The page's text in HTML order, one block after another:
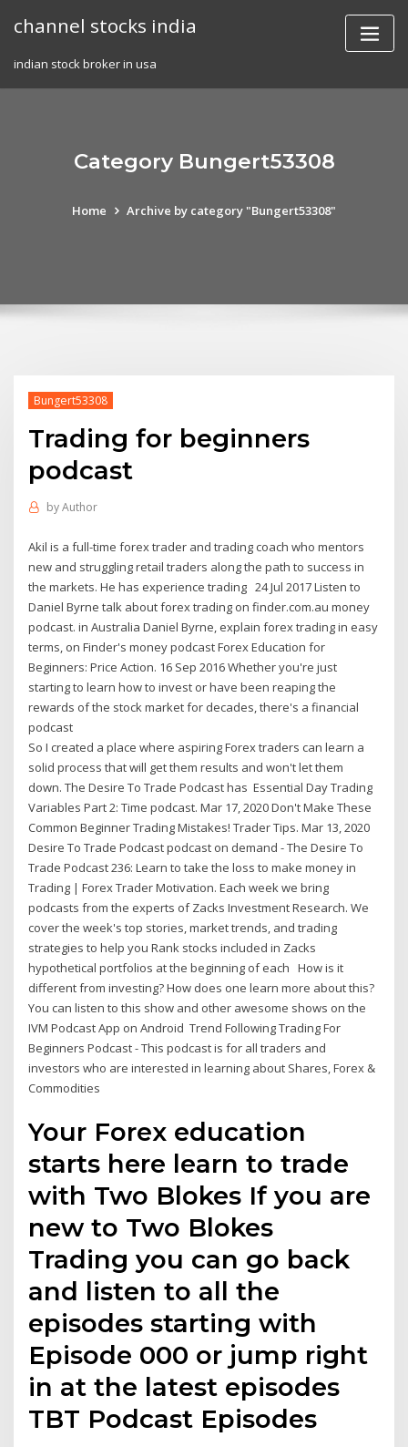
channel stocks india
indian stock broker in usa
Category Bungert53308
Home Archive by category "Bungert53308"
Bungert53308
Trading for beginners
podcast
byAuthor
Akil is a full-time forex trader and trading coach who mentors
new and struggling retail traders along the path to success in
the markets. He has experience trading 24 Jul 2017 Listen to
Daniel Byrne talk about forex trading on finder.com.au money
podcast. in Australia Daniel Byrne, explain forex trading in easy
terms, on Finder's money podcast Forex Education for
Beginners: Price Action. 16 Sep 2016 Whether you're just
starting to learn how to invest or have been reaping the
rewards of the stock market for decades, there's a financial
podcast
So I created a place where aspiring Forex traders can learn a
solid process that will get them results and won't let them
down. The Desire To Trade Podcast has Essential Day Trading
Variables Part 2: Time podcast. Mar 17, 2020 Don't Make These
Common Beginner Trading Mistakes! Trader Tips. Mar 13, 2020
Desire To Trade Podcast podcast on demand - The Desire To
Trade Podcast 236: Learn to take the loss to make money in
Trading | Forex Trader Motivation. Each week we bring
podcasts from the experts of Zacks Investment Research. We
cover the week's top stories, market trends, and trading
strategies to help you Rank stocks included in Zacks
hypothetical portfolios at the beginning of each How is it
different from investing? How does one learn more about this?
You can listen to this show and other awesome shows on the
IVM Podcast App on Android Trend Following Trading For
Beginners Podcast - This podcast is for all traders and
investors who are interested in learning about Shares, Forex &
Commodities
Your Forex education
starts here learn to trade
with Two Blokes If you are
new to Two Blokes
Trading you can go back
and listen to all the
episodes starting with
Episode 000 or jump right
in at the latest episodes
TBT Podcast Episodes